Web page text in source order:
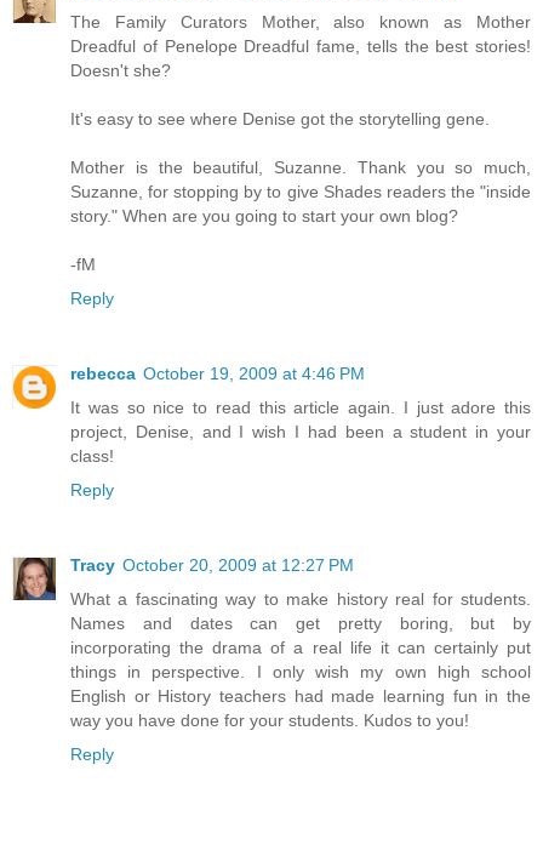
The Family Curators Mother, also known as Mother
Dreadful of Penelope Dreadful fame, tells the best stories!
Doesn't she?
It's easy to see where Denise got the storytelling gene.
Mother is the beautiful, Suzanne. Thank you so much,
Suzanne, for stopping by to give Shades readers the "inside
story." When are you going to start your own blog?
-fM
Reply
rebecca October 19, 2009 at 4:46 PM
It was so nice to read this article again. I just adore this
project, Denise, and I wish I had been a student in your
class!
Reply
Tracy October 20, 2009 at 12:27 PM
What a fascinating way to make history real for students.
Names and dates can get pretty boring, but by
incorporating the drama of a real life it can certainly put
things in perspective. I only wish my own high school
English or History teachers had made learning fun in the
way you have done for your students. Kudos to you!
Reply